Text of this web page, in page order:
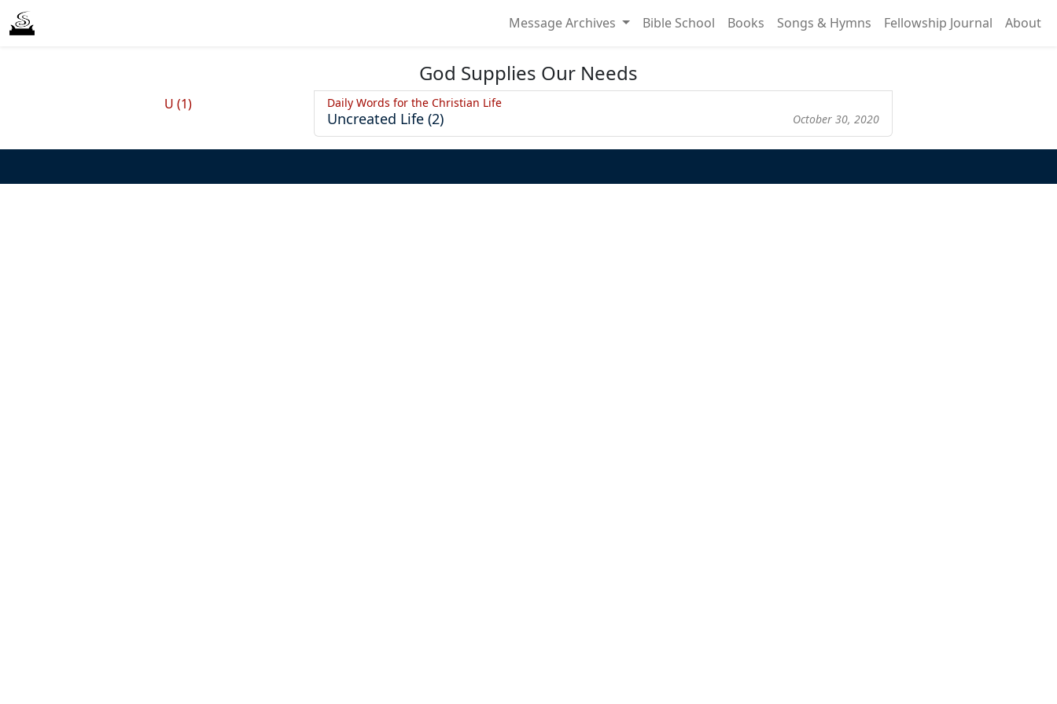
Message Archives Bible School Books Songs & Hymns Fellowship Journal About
God Supplies Our Needs
Daily Words for the Christian Life
Uncreated Life (2) October 30, 2020
U (1)